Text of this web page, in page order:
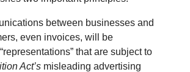
between businesses and
even invoices, will be
that are subject to
Act’s misleading advertising